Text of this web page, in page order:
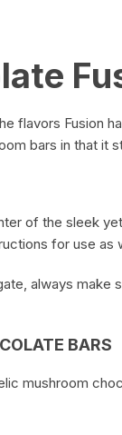
flavors Fusion
bars in that
of the sleek
for use as
always
BARS
mushroom